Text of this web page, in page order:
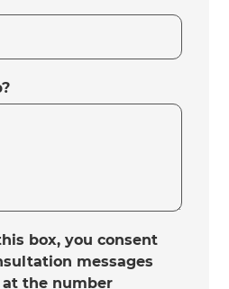
box, you consent
messages
the number